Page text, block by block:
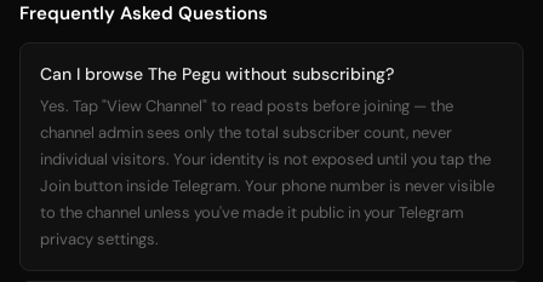
Frequently Asked Questions
Can I browse The Pegu without subscribing?
Yes. Tap "View Channel" to read posts before joining — the
channel admin sees only the total subscriber count, never
individual visitors. Your identity is not exposed until you tap the
Join button inside Telegram. Your phone number is never visible
to the channel unless you've made it public in your Telegram
privacy settings.